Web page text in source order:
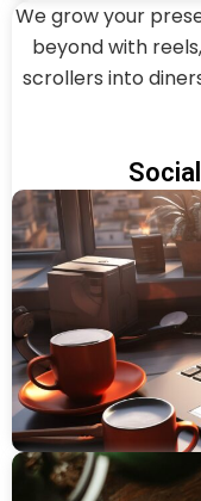
We grow your
beyond with
scrollers into